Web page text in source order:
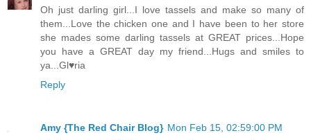
Oh just darling girl...I love tassels and make so many of
them...Love the chicken one and I have been to her store
she mades some darling tassels at GREAT prices...Hope
you have a GREAT day my friend...Hugs and smiles to
ya...Gl♥ria
Reply
Amy {The Red Chair Blog} Mon Feb 15, 02:59:00 PM